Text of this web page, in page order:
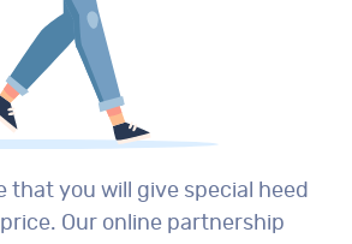
that you will give special heed
Our online partnership